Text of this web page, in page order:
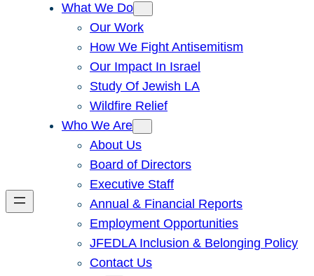
What We Do
Our Work
How We Fight Antisemitism
Our Impact In Israel
Study Of Jewish LA
Wildfire Relief
Who We Are
About Us
Board of Directors
Executive Staff
Annual & Financial Reports
Employment Opportunities
JFEDLA Inclusion & Belonging Policy
Contact Us